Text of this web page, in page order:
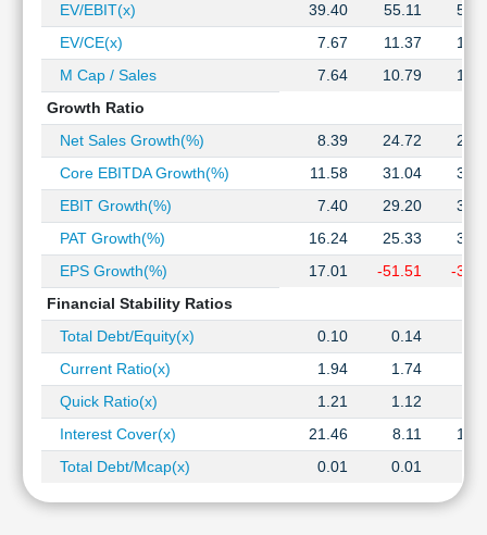
EV/EBIT(x)
39.40 55.11
EV/CE(x)
7.67 11.37
M Cap / Sales
7.64 10.79
Growth Ratio
Net Sales Growth(%)
8.39 24.72
Core EBITDA Growth(%)
11.58 31.04
EBIT Growth(%)
7.40 29.20
PAT Growth(%)
16.24 25.33
EPS Growth(%)
17.01 -51.51
-
Financial Stability Ratios
Total Debt/Equity(x)
0.10 0.14
Current Ratio(x)
1.94 1.74
Quick Ratio(x)
1.21 1.12
Interest Cover(x)
21.46 8.11
Total Debt/Mcap(x)
0.01 0.01